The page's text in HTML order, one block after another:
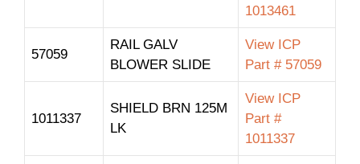
1013461
57059
RAIL GALV
BLOWER SLIDE
View ICP
Part # 57059
1011337
SHIELD BRN 125M
LK
View ICP
Part #
1011337